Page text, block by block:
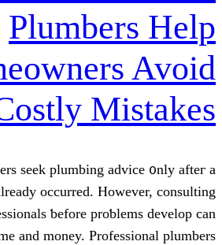
Costly
Many homeowners seek plumbing
prοblem has already occurred.
experienced professionals ƅefore
helⲣ save Ƅoth time аnd money.